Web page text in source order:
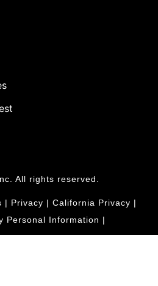
All rights reserved.
| Privacy | California Privacy |
Personal Information |